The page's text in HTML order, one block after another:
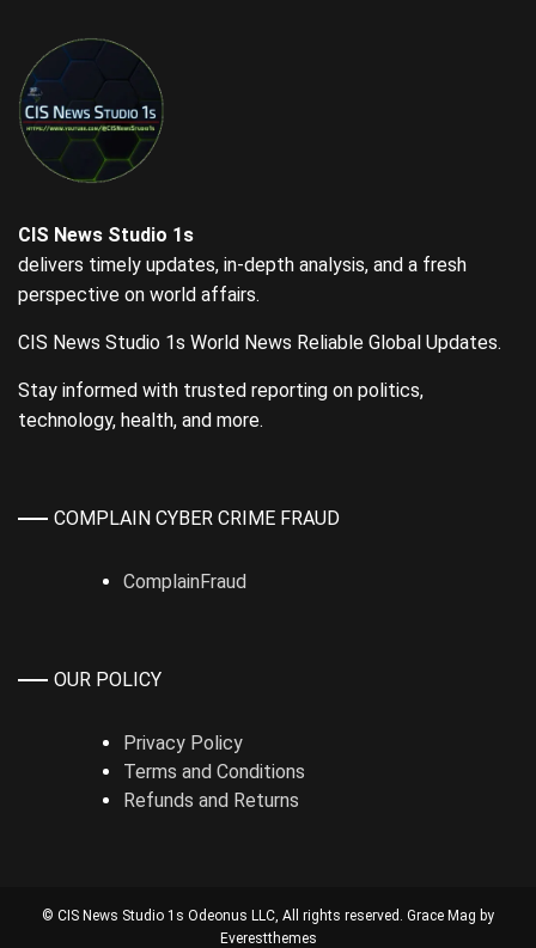
CIS News Studio 1s
delivers timely updates, in-depth analysis, and a fresh
perspective on world affairs.
CIS News Studio 1s World News Reliable Global Updates.
Stay informed with trusted reporting on politics,
technology, health, and more.
COMPLAIN CYBER CRIME FRAUD
ComplainFraud
OUR POLICY
Privacy Policy
Terms and Conditions
Refunds and Returns
© CIS News Studio 1s Odeonus LLC , All rights reserved. Grace Mag by
Everestthemes